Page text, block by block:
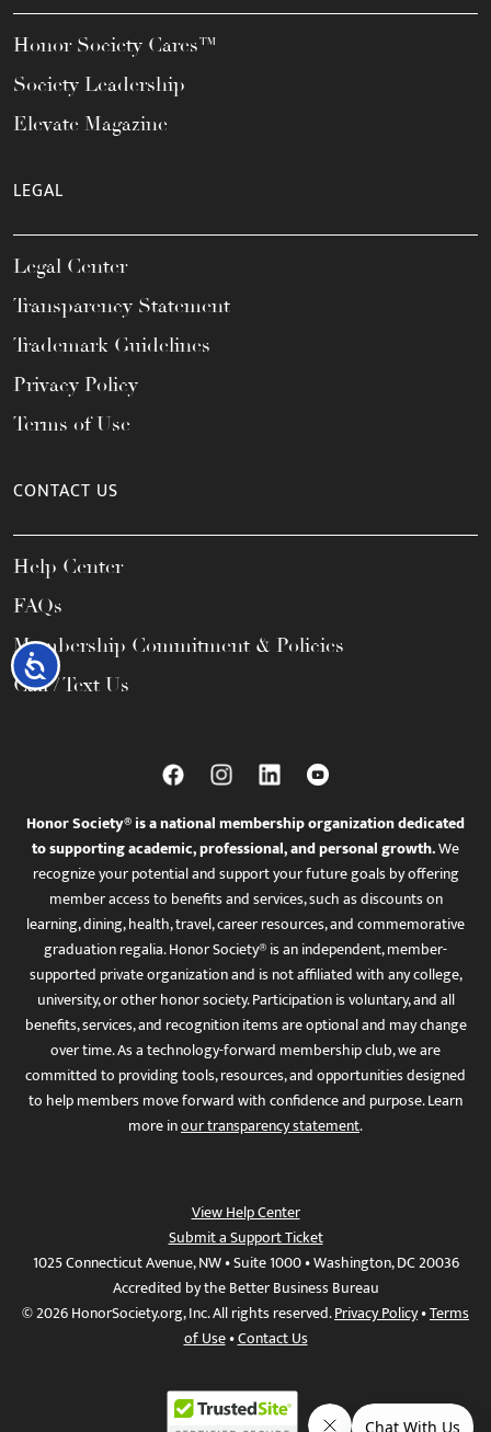
Accessibility
Honor Society Cares™
Society Leadership
Elevate Magazine
LEGAL
Legal Center
Transparency Statement
Trademark Guidelines
Privacy Policy
Terms of Use
CONTACT US
Help Center
FAQs
Membership Commitment & Policies
Call / Text Us
Honor Society® is a national membership organization dedicated
to supporting academic, professional, and personal growth.We
recognize your potential and support your future goals by offering
member access to benefits and services, such as discounts on
learning, dining, health, travel, career resources, and commemorative
graduation regalia. Honor Society® is an independent, member-
supported private organization and is not affiliated with any college,
university, or other honor society. Participation is voluntary, and all
benefits, services, and recognition items are optional and may change
over time. As a technology-forward membership club, we are
committed to providing tools, resources, and opportunities designed
to help members move forward with confidence and purpose. Learn
more inour transparency statement.
View Help Center
Submit a Support Ticket
1025 Connecticut Avenue, NW • Suite 1000 • Washington, DC 20036
Accredited by the Better Business Bureau
© 2026 HonorSociety.org, Inc. All rights reserved.Privacy Policy•Terms
of Use•Contact Us